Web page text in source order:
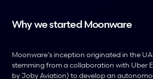
Why we started Moonware
Moonware’s inception originated in the
stemming from a collaboration with Uber
by Joby Aviation) to develop an